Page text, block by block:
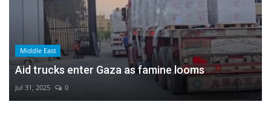
Middle East
Aid trucks enter Gaza as famine looms
Jul 31, 2025 0